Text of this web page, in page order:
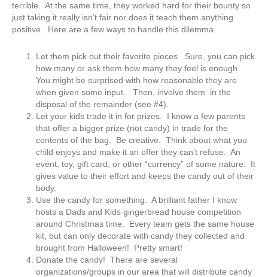
terrible. At the same time, they worked hard for their bounty so
just taking it really isn’t fair nor does it teach them anything
positive. Here are a few ways to handle this dilemma.
Let them pick out their favorite pieces. Sure, you can pick
how many or ask them how many they feel is enough.
You might be surprised with how reasonable they are
when given some input. Then, involve them in the
disposal of the remainder (see #4).
Let your kids trade it in for prizes. I know a few parents
that offer a bigger prize (not candy) in trade for the
contents of the bag. Be creative. Think about what you
child enjoys and make it an offer they can’t refuse. An
event, toy, gift card, or other “currency” of some nature. It
gives value to their effort and keeps the candy out of their
body.
Use the candy for something. A brilliant father I know
hosts a Dads and Kids gingerbread house competition
around Christmas time. Every team gets the same house
kit, but can only decorate with candy they collected and
brought from Halloween! Pretty smart!
Donate the candy! There are several
organizations/groups in our area that will distribute candy